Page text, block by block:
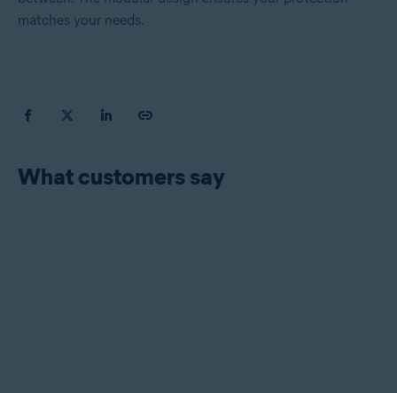
matches your needs.
What customers say